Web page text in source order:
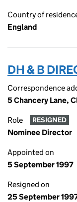
Country of
England
DH & B
Correspondence
5 Chancery Lane,
Role RESIGNED
Nominee Director
Appointed on
5 September 1997
Resigned on
25 September